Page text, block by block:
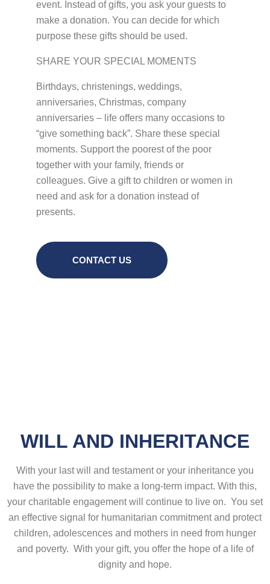
event. Instead of gifts, you ask your guests to
make a donation. You can decide for which
purpose these gifts should be used.
SHARE YOUR SPECIAL MOMENTS
Birthdays, christenings, weddings,
anniversaries, Christmas, company
anniversaries – life offers many occasions to
“give something back”. Share these special
moments. Support the poorest of the poor
together with your family, friends or
colleagues. Give a gift to children or women in
need and ask for a donation instead of
presents.
CONTACT US
WILL AND INHERITANCE
With your last will and testament or your inheritance you
have the possibility to make a long-term impact. With this,
your charitable engagement will continue to live on. You set
an effective signal for humanitarian commitment and protect
children, adolescences and mothers in need from hunger
and poverty. With your gift, you offer the hope of a life of
dignity and hope.